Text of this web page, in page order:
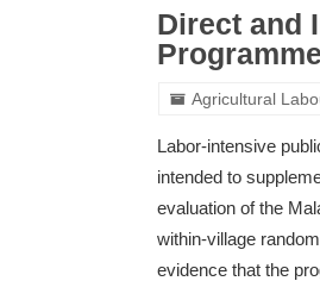
content
sidebar
Direct and
Agricultural
Labor-intensive
intended to
evaluation of the
within-village
evidence that the